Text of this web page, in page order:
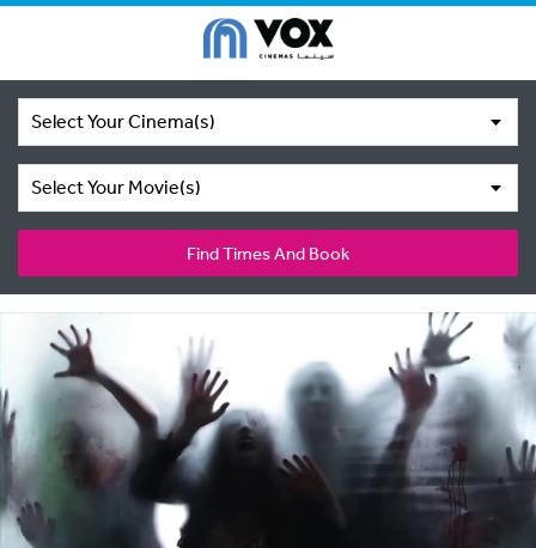
Select Your Cinema(s)
Select Your Movie(s)
Find Times And Book